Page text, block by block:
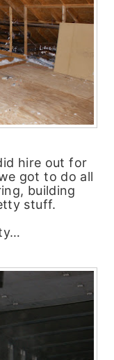
hire out for
got to do all
building
stuff.